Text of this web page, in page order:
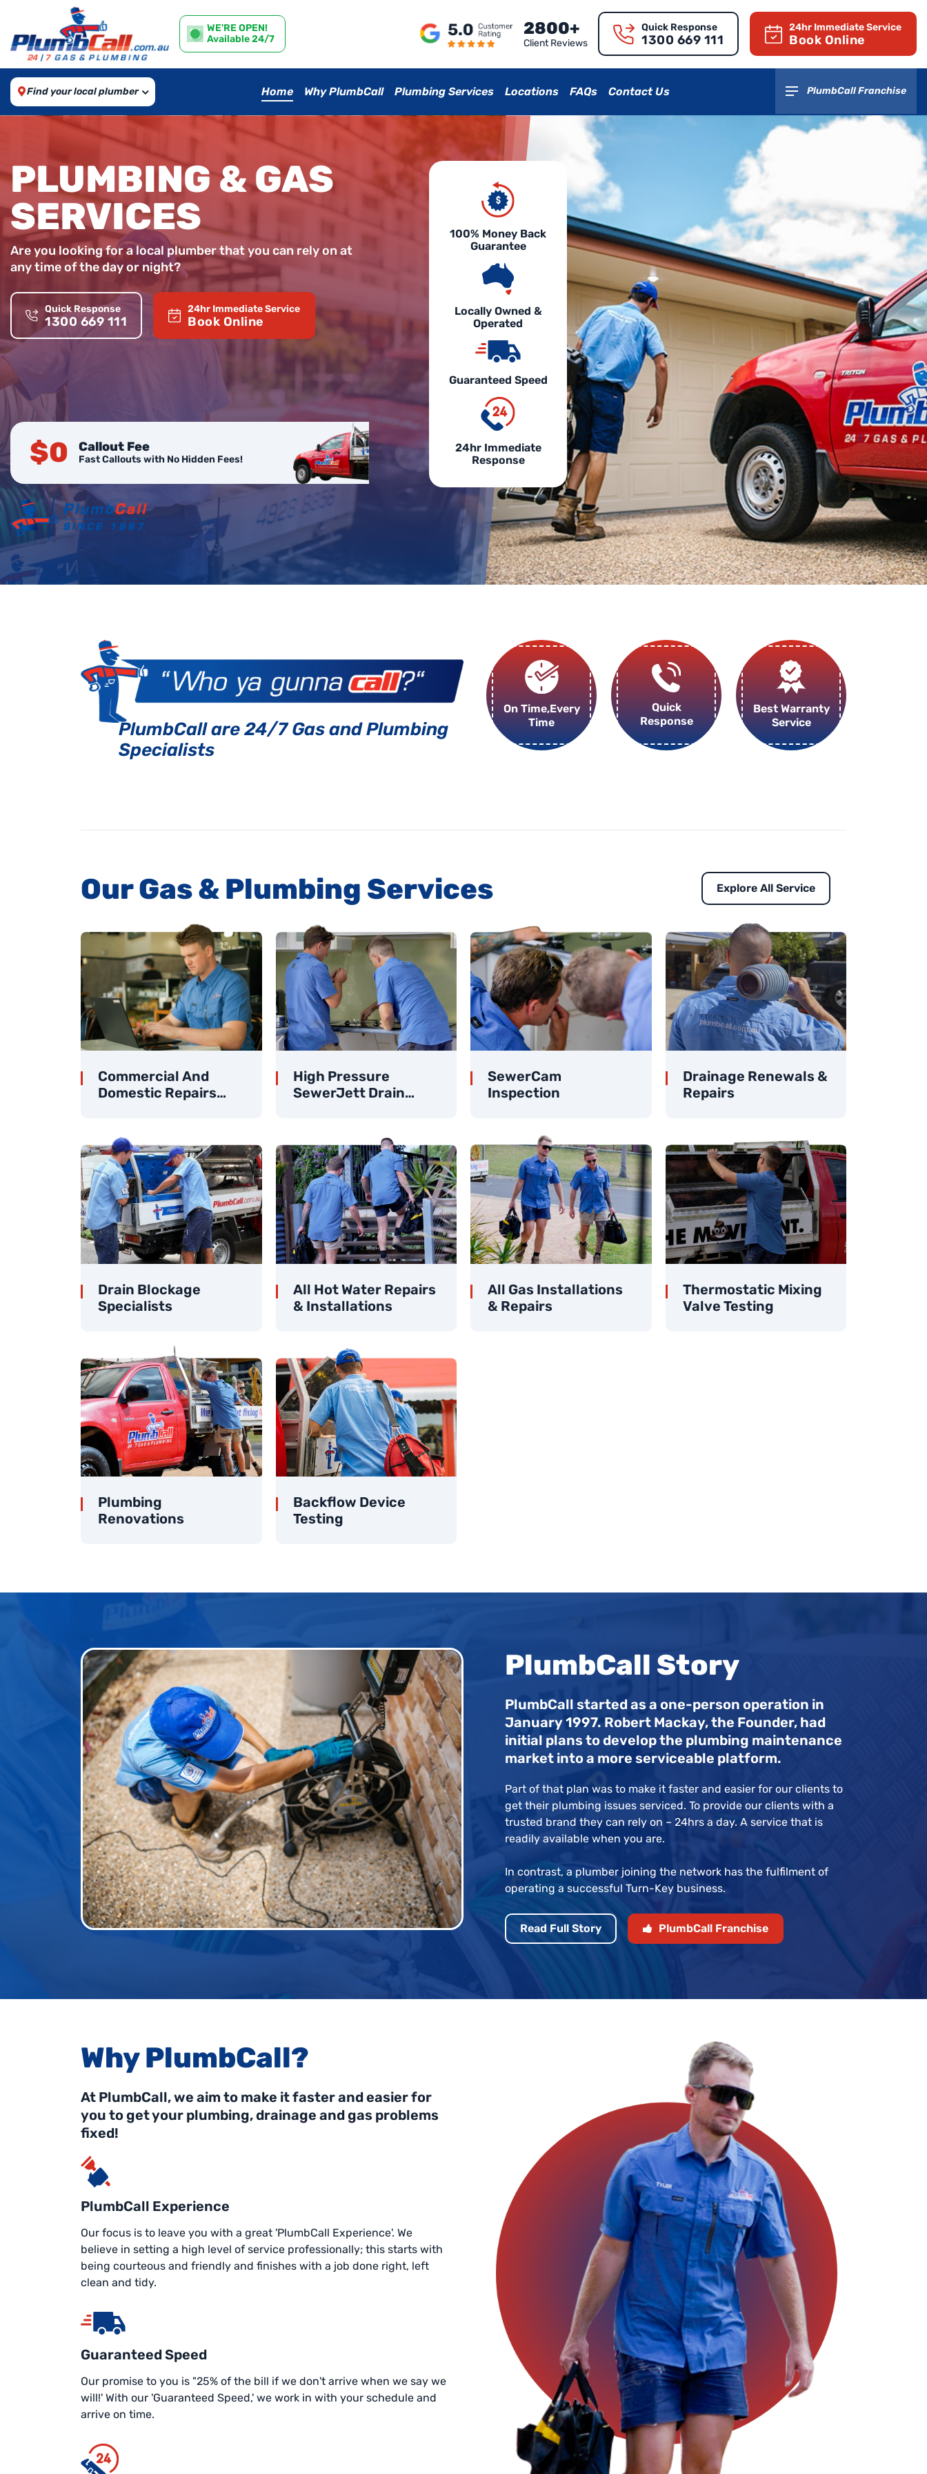
WE'RE OPEN!
Available 24/7
2800+
Client Reviews
Quick Response
1300 669 111
24hr Immediate Service
Book Online
Find your local plumber Home Why PlumbCall Plumbing Services Locations FAQs Contact Us PlumbCall Franchise
PLUMBING & GAS
SERVICES
Are you looking for a local plumber that you can rely on at
any time of the day or night?
Quick Response
1300 669 111
24hr Immediate Service
Book Online
$0 Callout Fee
Fast Callouts with No Hidden Fees!
100% Money Back
Guarantee
Locally Owned &
Operated
Guaranteed Speed
24hr Immediate
Response
PlumbCall are 24/7 Gas and Plumbing
Specialists
On Time,Every
Time
Quick
Response
Best Warranty
Service
Our Gas & Plumbing Services Explore All Service
Commercial And
Domestic Repairs
High Pressure
SewerJett Drain
SewerCam
Inspection
Drainage Renewals &
Repairs
Drain Blockage
Specialists
All Hot Water Repairs
& Installations
All Gas Installations
& Repairs
Thermostatic Mixing
Valve Testing
Plumbing
Renovations
Backflow Device
Testing
PlumbCall Story
PlumbCall started as a one-person operation in
January 1997. Robert Mackay, the Founder, had
initial plans to develop the plumbing maintenance
market into a more serviceable platform.
Part of that plan was to make it faster and easier for our clients to
get their plumbing issues serviced. To provide our clients with a
trusted brand they can rely on – 24hrs a day. A service that is
readily available when you are.
In contrast, a plumber joining the network has the fulfilment of
operating a successful Turn-Key business.
Read Full Story PlumbCall Franchise
Why PlumbCall?
At PlumbCall, we aim to make it faster and easier for
you to get your plumbing, drainage and gas problems
fixed!
PlumbCall Experience
Our focus is to leave you with a great 'PlumbCall Experience'. We
believe in setting a high level of service professionally; this starts with
being courteous and friendly and finishes with a job done right, left
clean and tidy.
Guaranteed Speed
Our promise to you is "25% of the bill if we don't arrive when we say we
will!' With our 'Guaranteed Speed,' we work in with your schedule and
arrive on time.